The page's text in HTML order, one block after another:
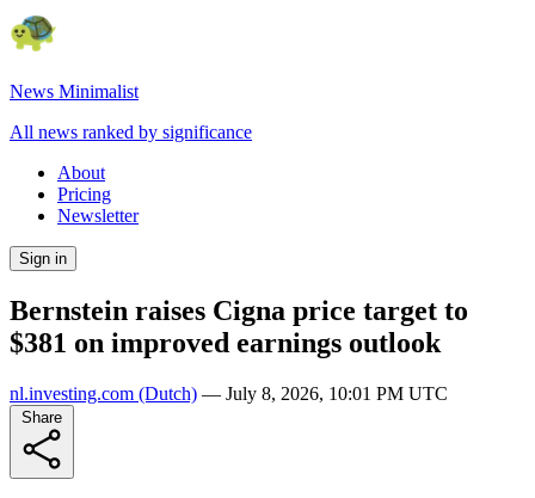
News Minimalist
All news ranked by significance
About
Pricing
Newsletter
Sign in
Bernstein raises Cigna price target to
$381 on improved earnings outlook
nl.investing.com (Dutch) — July 8, 2026, 10:01 PM UTC